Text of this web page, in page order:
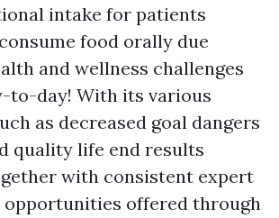
intake for patients
food orally due
and wellness challenges
to-day! With its various
as decreased goal dangers
quality life end results
with consistent expert
opportunities offered through